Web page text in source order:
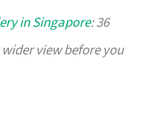
in Singapore: 36
view before you